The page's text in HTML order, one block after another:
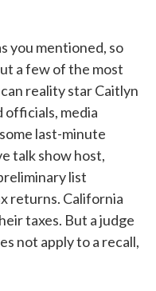
you mentioned, so
a few of the most
reality star Caitlyn
officials, media
last-minute
talk show host,
list
returns. California
taxes. But a judge
not apply to a recall,